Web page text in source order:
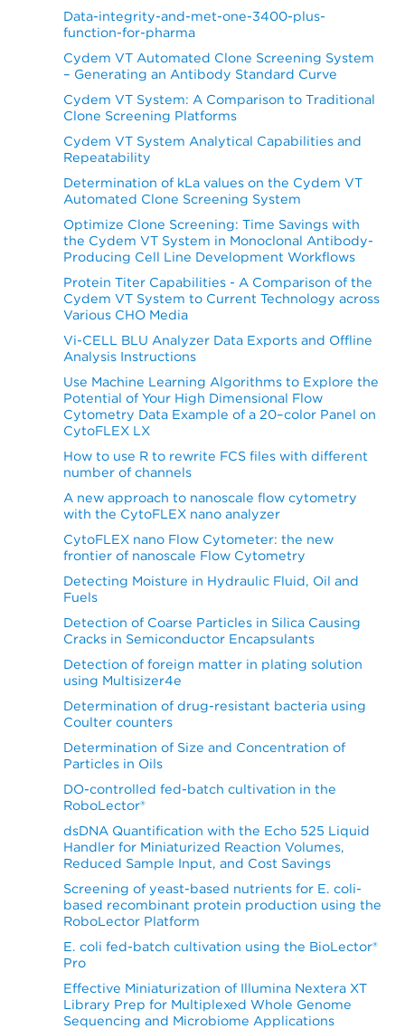
Data-integrity-and-met-one-3400-plus-
function-for-pharma
Cydem VT Automated Clone Screening System
– Generating an Antibody Standard Curve
Cydem VT System: A Comparison to Traditional
Clone Screening Platforms
Cydem VT System Analytical Capabilities and
Repeatability
Determination of kLa values on the Cydem VT
Automated Clone Screening System
Optimize Clone Screening: Time Savings with
the Cydem VT System in Monoclonal Antibody-
Producing Cell Line Development Workflows
Protein Titer Capabilities - A Comparison of the
Cydem VT System to Current Technology across
Various CHO Media
Vi-CELL BLU Analyzer Data Exports and Offline
Analysis Instructions
Use Machine Learning Algorithms to Explore the
Potential of Your High Dimensional Flow
Cytometry Data Example of a 20–color Panel on
CytoFLEX LX
How to use R to rewrite FCS files with different
number of channels
A new approach to nanoscale flow cytometry
with the CytoFLEX nano analyzer
CytoFLEX nano Flow Cytometer: the new
frontier of nanoscale Flow Cytometry
Detecting Moisture in Hydraulic Fluid, Oil and
Fuels
Detection of Coarse Particles in Silica Causing
Cracks in Semiconductor Encapsulants
Detection of foreign matter in plating solution
using Multisizer4e
Determination of drug-resistant bacteria using
Coulter counters
Determination of Size and Concentration of
Particles in Oils
DO-controlled fed-batch cultivation in the
RoboLector®
dsDNA Quantification with the Echo 525 Liquid
Handler for Miniaturized Reaction Volumes,
Reduced Sample Input, and Cost Savings
Screening of yeast-based nutrients for E. coli-
based recombinant protein production using the
RoboLector Platform
E. coli fed-batch cultivation using the BioLector®
Pro
Effective Miniaturization of Illumina Nextera XT
Library Prep for Multiplexed Whole Genome
Sequencing and Microbiome Applications